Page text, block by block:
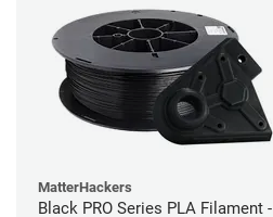
MatterHackers
Black PRO Series PLA Filament -